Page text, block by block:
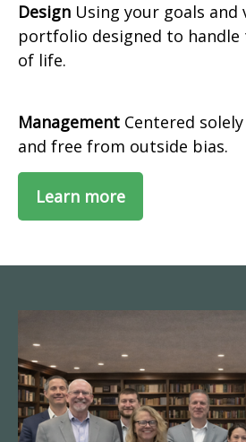
Design Using your goals and
portfolio designed to handle
of life.
Management Centered
and free from outside bias.
Learn more